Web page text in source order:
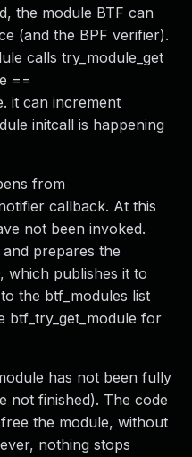
the module BTF can
(and the BPF verifier).
calls try_module_get
==
it can increment
initcall is happening
from
callback. At this
not been invoked.
prepares the
which publishes it to
the btf_modules list
btf_try_get_module for
has not been fully
not finished). The code
the module, without
nothing stops